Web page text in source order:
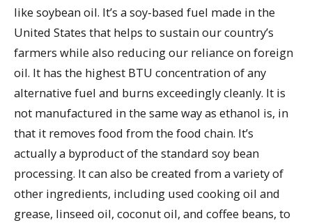
like soybean oil. It’s a soy-based fuel made in the
United States that helps to sustain our country’s
farmers while also reducing our reliance on foreign
oil. It has the highest BTU concentration of any
alternative fuel and burns exceedingly cleanly. It is
not manufactured in the same way as ethanol is, in
that it removes food from the food chain. It’s
actually a byproduct of the standard soy bean
processing. It can also be created from a variety of
other ingredients, including used cooking oil and
grease, linseed oil, coconut oil, and coffee beans, to